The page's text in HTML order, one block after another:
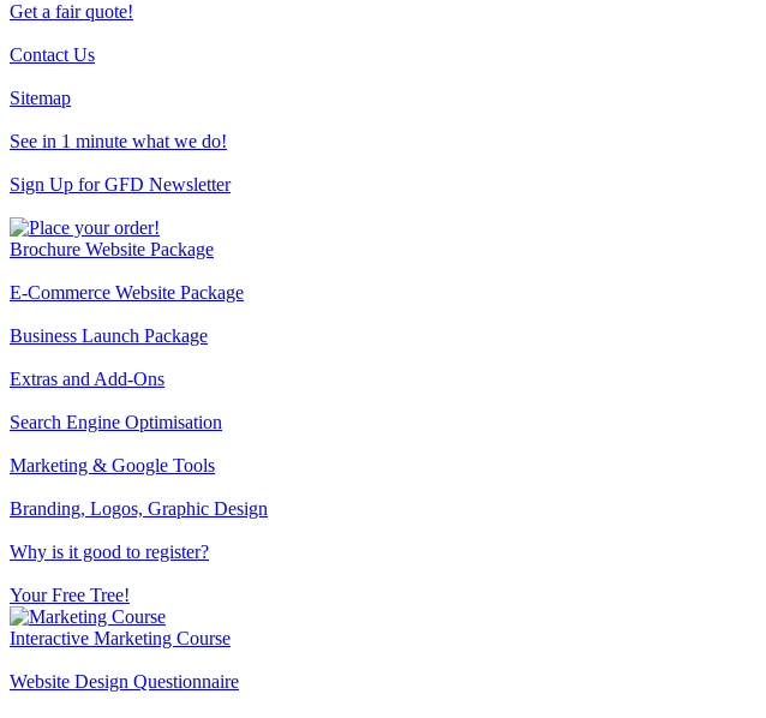
Get a fair quote!
Contact Us
Sitemap
See in 1 minute what we do!
Sign Up for GFD Newsletter
Brochure Website Package
E-Commerce Website Package
Business Launch Package
Extras and Add-Ons
Search Engine Optimisation
Marketing & Google Tools
Branding, Logos, Graphic Design
Why is it good to register?
Your Free Tree!
Interactive Marketing Course
Website Design Questionnaire